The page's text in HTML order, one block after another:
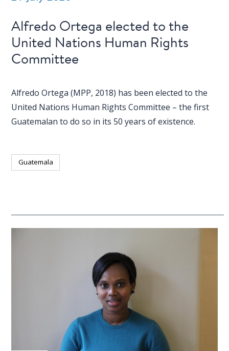
Alfredo Ortega elected to the
United Nations Human Rights
Committee
Alfredo Ortega (MPP, 2018) has been elected to the
United Nations Human Rights Committee – the first
Guatemalan to do so in its 50 years of existence.
Guatemala